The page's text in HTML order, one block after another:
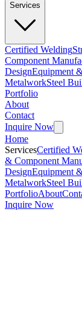
Services
Certified Welding
Component
DesignEquipment
MetalworkSteel
Portfolio
About
Contact
Inquire Now
Home
ServicesCertified
& Component
DesignEquipment
MetalworkSteel
PortfolioAbout
Inquire Now